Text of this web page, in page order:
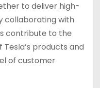
to deliver high-
collaborating with
contribute to the
products and
of customer